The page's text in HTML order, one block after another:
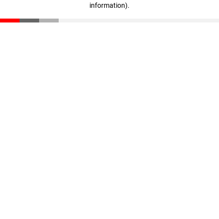
information).